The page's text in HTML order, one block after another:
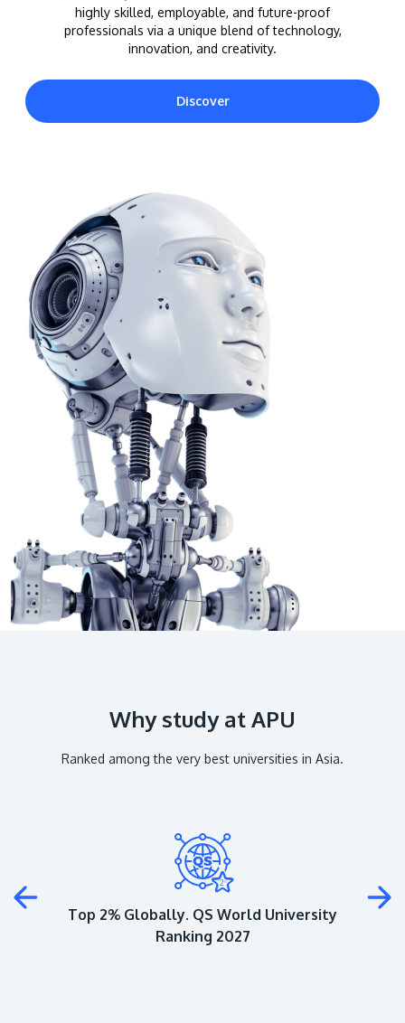
APU was awarded the Premier Digital Tech
Institution status by the Malaysia Digital
Economy Corporation (MDEC).
Learn More
GETTING THERE
The Asia Pacific University of Technology &
Innovation (APU) is conveniently located along
the KL-Seremban highway less than 16km from
the iconic Petronas Twin Towers (KLCC).
highly skilled, employable, and future-proof
professionals via a unique blend of technology,
innovation, and creativity.
Discover
Why study at APU
Ranked among the very best universities in Asia.
Top 2% Globally. QS World University
Ranking 2027